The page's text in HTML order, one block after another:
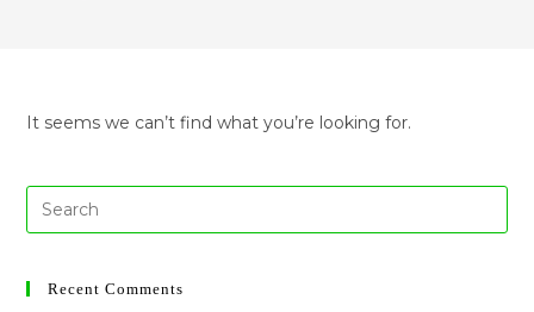
It seems we can’t find what you’re looking for.
Recent Comments